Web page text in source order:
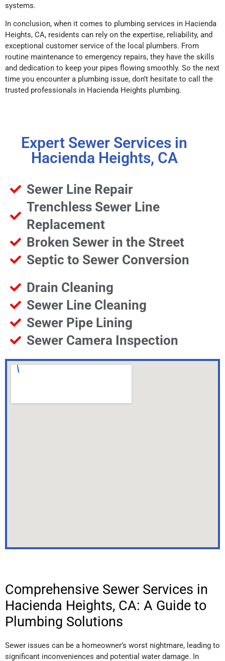
systems.
In conclusion, when it comes to plumbing services in Hacienda
Heights, CA, residents can rely on the expertise, reliability, and
exceptional customer service of the local plumbers. From
routine maintenance to emergency repairs, they have the skills
and dedication to keep your pipes flowing smoothly. So the next
time you encounter a plumbing issue, don’t hesitate to call the
trusted professionals in Hacienda Heights plumbing.
Expert Sewer Services in
Hacienda Heights, CA
Sewer Line Repair
Trenchless Sewer Line
Replacement
Broken Sewer in the Street
Septic to Sewer Conversion
Drain Cleaning
Sewer Line Cleaning
Sewer Pipe Lining
Sewer Camera Inspection
Comprehensive Sewer Services in
Hacienda Heights, CA: A Guide to
Plumbing Solutions
Sewer issues can be a homeowner’s worst nightmare, leading to
significant inconveniences and potential water damage. In